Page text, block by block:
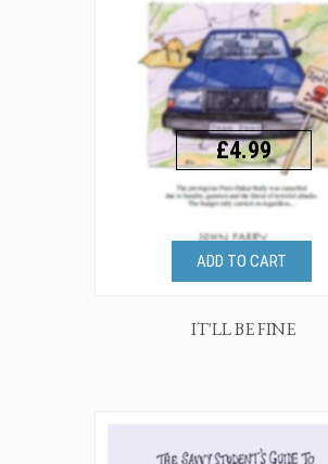
£4.99
ADD TO CART
IT'LL BE FINE